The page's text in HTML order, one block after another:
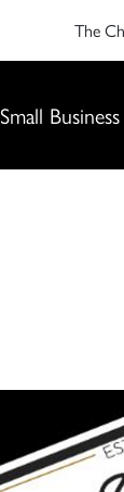
The
Small